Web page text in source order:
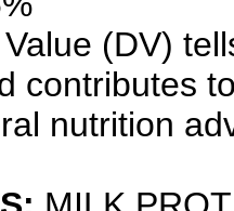
(DV)
contributes
nutrition